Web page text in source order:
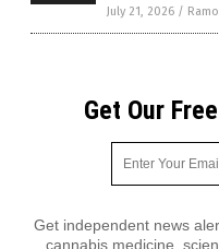
July 21, 2026 /
Get Our
Get independent news
cannabis medicine,